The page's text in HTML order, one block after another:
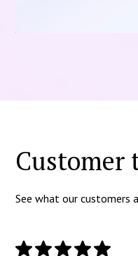
Customer
See what our customers